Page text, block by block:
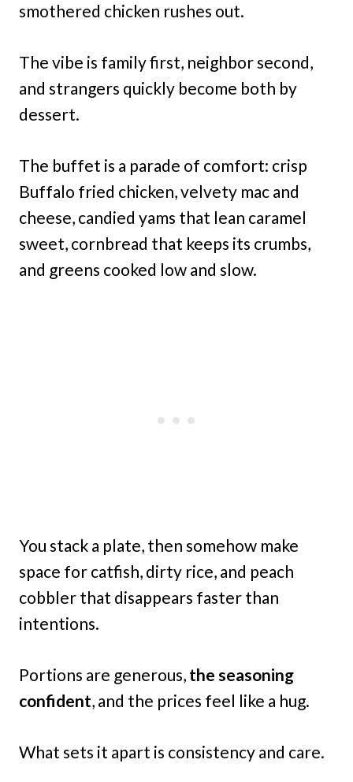
smothered chicken rushes out.
The vibe is family first, neighbor second,
and strangers quickly become both by
dessert.
The buffet is a parade of comfort: crisp
Buffalo fried chicken, velvety mac and
cheese, candied yams that lean caramel
sweet, cornbread that keeps its crumbs,
and greens cooked low and slow.
You stack a plate, then somehow make
space for catfish, dirty rice, and peach
cobbler that disappears faster than
intentions.
Portions are generous, the seasoning
confident, and the prices feel like a hug.
What sets it apart is consistency and care.